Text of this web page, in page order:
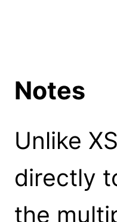
Notes
Unlike
directly
the